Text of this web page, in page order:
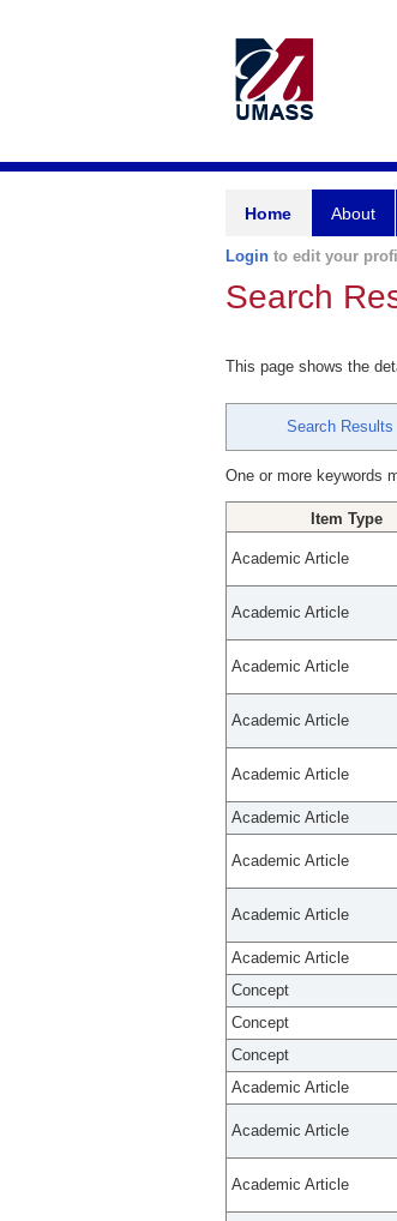
Home About
Login to edit your
Search
This page shows the
Search Results
One or more keywords
Item Type
Academic Article
Academic Article
Academic Article
Academic Article
Academic Article
Academic Article
Academic Article
Academic Article
Academic Article
Concept
Concept
Concept
Academic Article
Academic Article
Academic Article